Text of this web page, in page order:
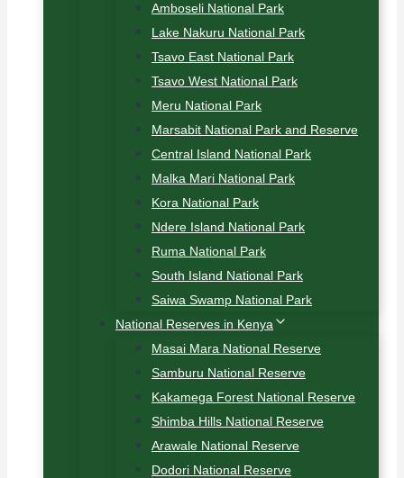
Amboseli National Park
Lake Nakuru National Park
Tsavo East National Park
Tsavo West National Park
Meru National Park
Marsabit National Park and Reserve
Central Island National Park
Malka Mari National Park
Kora National Park
Ndere Island National Park
Ruma National Park
South Island National Park
Saiwa Swamp National Park
National Reserves in Kenya
Masai Mara National Reserve
Samburu National Reserve
Kakamega Forest National Reserve
Shimba Hills National Reserve
Arawale National Reserve
Dodori National Reserve